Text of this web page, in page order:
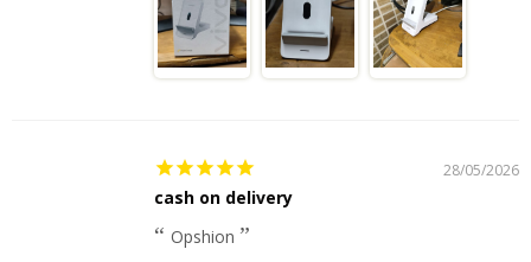
28/05/2026
cash on delivery
Opshion